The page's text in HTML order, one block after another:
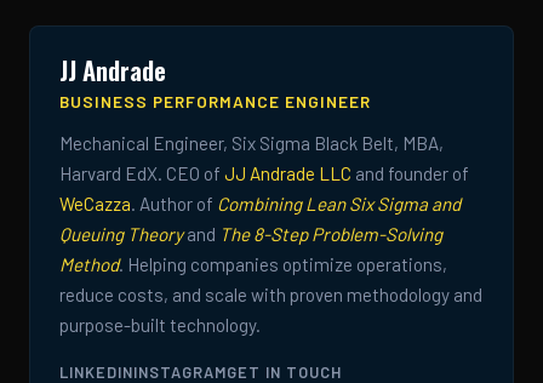
JJ Andrade
BUSINESS PERFORMANCE ENGINEER
Mechanical Engineer, Six Sigma Black Belt, MBA,
Harvard EdX. CEO of JJ Andrade LLC and founder of
WeCazza. Author of Combining Lean Six Sigma and
Queuing Theoryand The 8-Step Problem-Solving
Method. Helping companies optimize operations,
reduce costs, and scale with proven methodology and
purpose-built technology.
LINKEDININSTAGRAMGET IN TOUCH